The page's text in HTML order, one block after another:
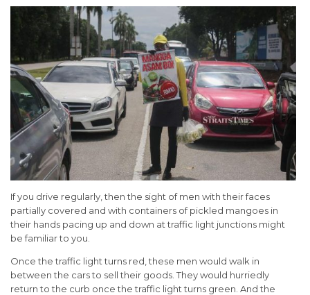
If you drive regularly, then the sight of men with their faces
partially covered and with containers of pickled mangoes in
their hands pacing up and down at traffic light junctions might
be familiar to you.
Once the traffic light turns red, these men would walk in
between the cars to sell their goods. They would hurriedly
return to the curb once the traffic light turns green. And the